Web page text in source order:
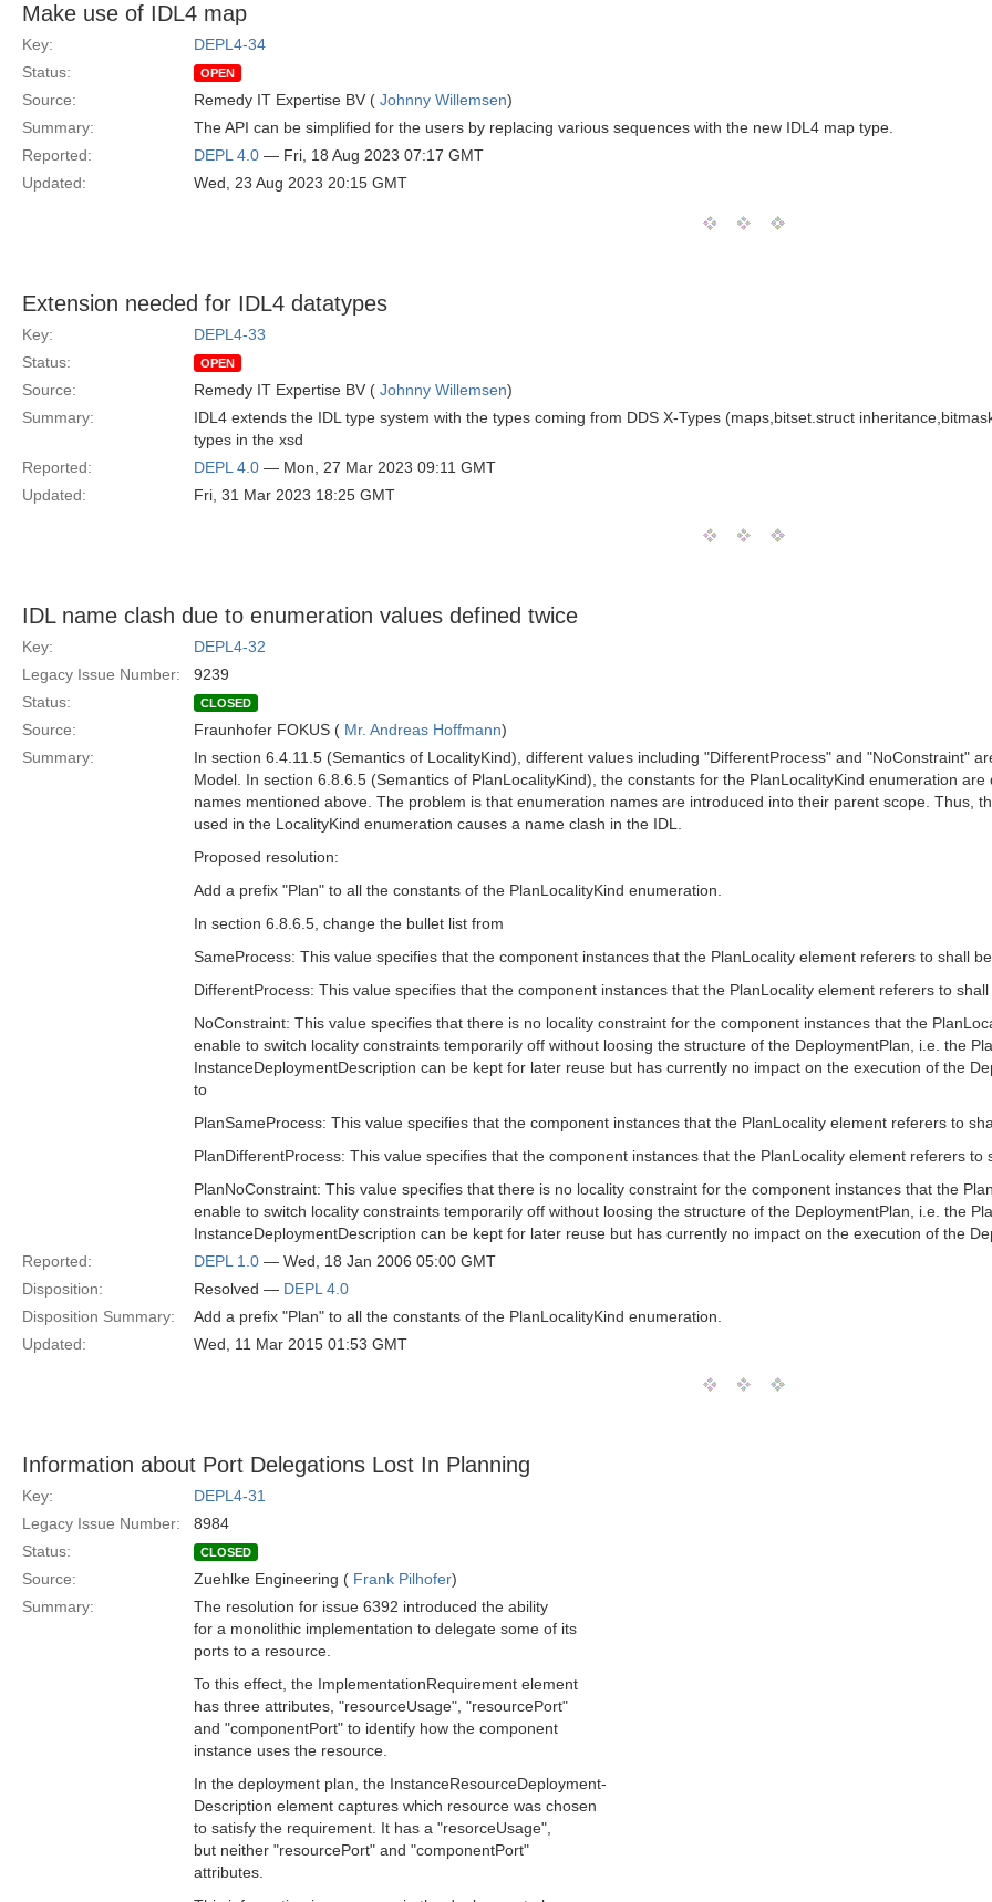
Make use of IDL4 map
Key:
DEPL4-34
Status:
OPEN
Source: Remedy IT Expertise BV ( Johnny Willemsen)
Summary:
The API can be simplified for the users by replacing various sequences with the new IDL4 map type.
Reported:
DEPL 4.0 — Fri, 18 Aug 2023 07:17 GMT
Updated:
Wed, 23 Aug 2023 20:15 GMT
Extension needed for IDL4 datatypes
Key:
DEPL4-33
Status:
OPEN
Source: Remedy IT Expertise BV ( Johnny Willemsen)
Summary:
IDL4 extends the IDL type system with the types coming from DDS X-Types (maps,bitset.struct
types in the xsd
Reported:
DEPL 4.0 — Mon, 27 Mar 2023 09:11 GMT
Updated:
Fri, 31 Mar 2023 18:25 GMT
IDL name clash due to enumeration values defined twice
Key:
DEPL4-32
Legacy Issue Number:
9239
Status:
CLOSED
Source: Fraunhofer FOKUS ( Mr. Andreas Hoffmann)
Summary:
In section 6.4.11.5 (Semantics of LocalityKind), different values including "DifferentProcess" and "NoConstraint"
Model. In section 6.8.6.5 (Semantics of PlanLocalityKind), the constants for the PlanLocalityKind enumeration
names mentioned above. The problem is that enumeration names are introduced into their parent scope. Thus,
used in the LocalityKind enumeration causes a name clash in the IDL.
Proposed resolution:
Add a prefix "Plan" to all the constants of the PlanLocalityKind enumeration.
In section 6.8.6.5, change the bullet list from
SameProcess: This value specifies that the component instances that the PlanLocality element referers to shall
DifferentProcess: This value specifies that the component instances that the PlanLocality element referers to
NoConstraint: This value specifies that there is no locality constraint for the component instances that the
enable to switch locality constraints temporarily off without loosing the structure of the DeploymentPlan, i.e. the
InstanceDeploymentDescription can be kept for later reuse but has currently no impact on the execution of the
to
PlanSameProcess: This value specifies that the component instances that the PlanLocality element referers to
PlanDifferentProcess: This value specifies that the component instances that the PlanLocality element referers
PlanNoConstraint: This value specifies that there is no locality constraint for the component instances that the
enable to switch locality constraints temporarily off without loosing the structure of the DeploymentPlan, i.e. the
InstanceDeploymentDescription can be kept for later reuse but has currently no impact on the execution of the
Reported:
DEPL 1.0 — Wed, 18 Jan 2006 05:00 GMT
Disposition:
Resolved — DEPL 4.0
Disposition Summary:
Add a prefix "Plan" to all the constants of the PlanLocalityKind enumeration.
Updated:
Wed, 11 Mar 2015 01:53 GMT
Information about Port Delegations Lost In Planning
Key:
DEPL4-31
Legacy Issue Number:
8984
Status:
CLOSED
Source: Zuehlke Engineering ( Frank Pilhofer)
Summary:
The resolution for issue 6392 introduced the ability
for a monolithic implementation to delegate some of its
ports to a resource.
To this effect, the ImplementationRequirement element
has three attributes, "resourceUsage", "resourcePort"
and "componentPort" to identify how the component
instance uses the resource.
In the deployment plan, the InstanceResourceDeployment-
Description element captures which resource was chosen
to satisfy the requirement. It has a "resorceUsage",
but neither "resourcePort" and "componentPort"
attributes.